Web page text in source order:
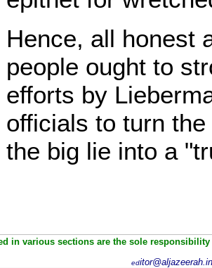
Hence, all honest
people ought to
efforts by
officials to turn
the big lie into a
in various sections are the sole
ed